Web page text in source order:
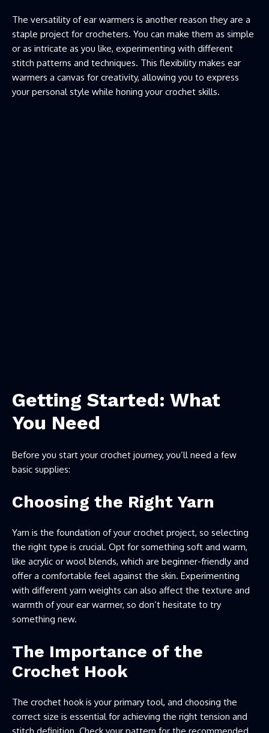
The versatility of ear warmers is another reason they are a
staple project for crocheters. You can make them as simple
or as intricate as you like, experimenting with different
stitch patterns and techniques. This flexibility makes ear
warmers a canvas for creativity, allowing you to express
your personal style while honing your crochet skills.
Getting Started: What
You Need
Before you start your crochet journey, you’ll need a few
basic supplies:
Choosing the Right Yarn
Yarn is the foundation of your crochet project, so selecting
the right type is crucial. Opt for something soft and warm,
like acrylic or wool blends, which are beginner-friendly and
offer a comfortable feel against the skin. Experimenting
with different yarn weights can also affect the texture and
warmth of your ear warmer, so don’t hesitate to try
something new.
The Importance of the
Crochet Hook
The crochet hook is your primary tool, and choosing the
correct size is essential for achieving the right tension and